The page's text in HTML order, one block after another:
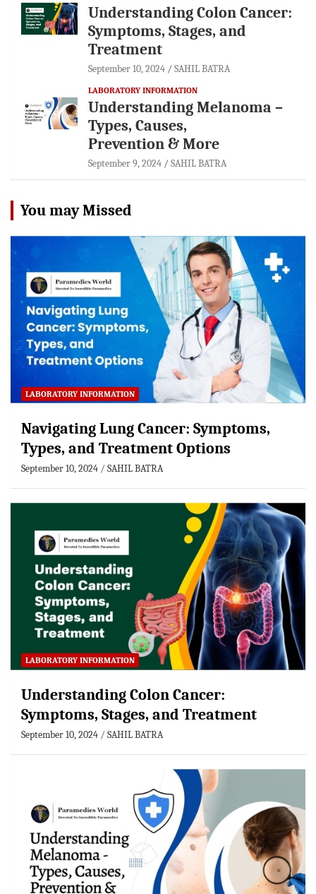
Understanding Colon Cancer:
Symptoms, Stages, and
Treatment
September 10, 2024 SAHIL BATRA
LABORATORY INFORMATION
Understanding Melanoma –
Types, Causes,
Prevention & More
September 9, 2024 SAHIL BATRA
You may Missed
LABORATORY INFORMATION
Navigating Lung Cancer: Symptoms,
Types, and Treatment Options
September 10, 2024 SAHIL BATRA
LABORATORY INFORMATION
Understanding Colon Cancer:
Symptoms, Stages, and Treatment
September 10, 2024 SAHIL BATRA